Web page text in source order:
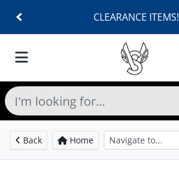
CLEARANCE ITEMS!
Back Home